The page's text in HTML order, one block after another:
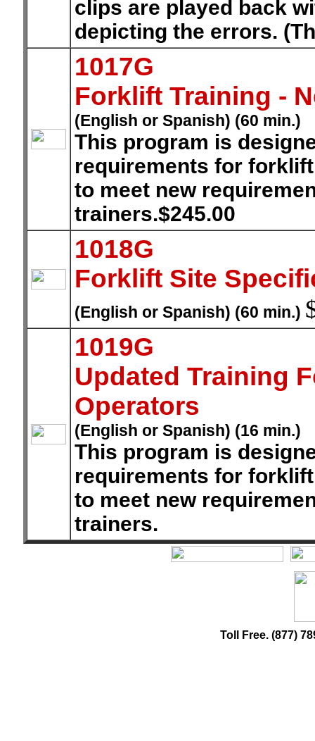
clips are played back
depicting the errors.
1017G
Forklift Training -
(English or Spanish) (60 min.)
This program is
requirements for
to meet new
trainers.$245.00
1018G
Forklift Site
(English or Spanish) (60 min.)
1019G
Updated Training
Operators
(English or Spanish) (16 min.)
This program is
requirements for
to meet new
trainers.
Toll Free. (877)